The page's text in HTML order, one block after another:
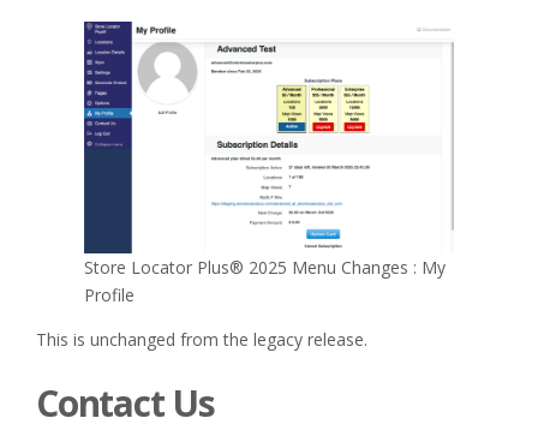
Store Locator Plus® 2025 Menu Changes : My
Profile
This is unchanged from the legacy release.
Contact Us